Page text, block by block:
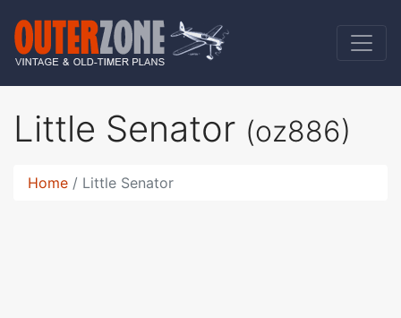
Little Senator (oz886)
Home Little Senator